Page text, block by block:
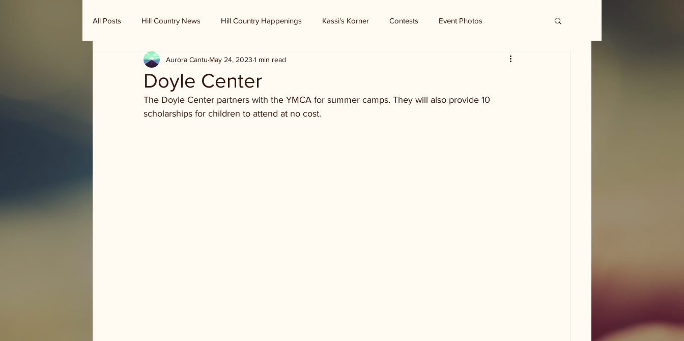
All Posts Hill Country News Hill Country Happenings Kassi's Korner Contests Event Photos
Randy Houston's Ranch Record
Doyle Center
Aurora Cantu May 24, 2023 1 min read
The Doyle Center partners with the YMCA for summer camps. They will also provide 10
scholarships for children to attend at no cost.